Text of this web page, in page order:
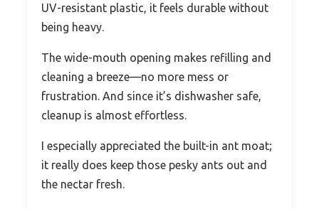
UV-resistant plastic, it feels durable without
being heavy.
The wide-mouth opening makes refilling and
cleaning a breeze—no more mess or
frustration. And since it’s dishwasher safe,
cleanup is almost effortless.
I especially appreciated the built-in ant moat;
it really does keep those pesky ants out and
the nectar fresh.